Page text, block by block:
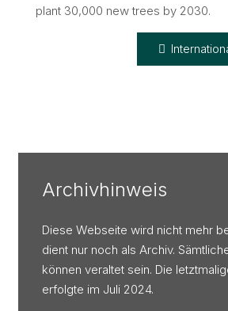
plant 30,000 new trees by 2030.
Archivhinweis
Diese Webseite wird nicht mehr
dient nur noch als Archiv.
können veraltet sein. Die
erfolgte im Juli 2024.